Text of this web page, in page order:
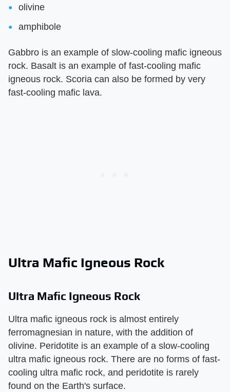
olivine
amphibole
Gabbro is an example of slow-cooling mafic igneous
rock. Basalt is an example of fast-cooling mafic
igneous rock. Scoria can also be formed by very
fast-cooling mafic lava.
Ultra Mafic Igneous Rock
Ultra Mafic Igneous Rock
Ultra mafic igneous rock is almost entirely
ferromagnesian in nature, with the addition of
olivine. Peridotite is an example of a slow-cooling
ultra mafic igneous rock. There are no forms of fast-
cooling ultra mafic rock, and peridotite is rarely
found on the Earth's surface.